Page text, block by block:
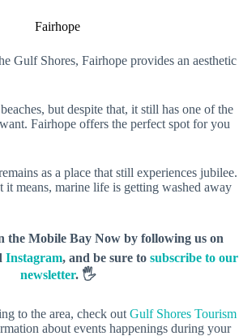
Fairhope
Gulf Shores, Fairhope provides an aesthetic
but despite that, it still has one of the
Fairhope offers the perfect spot for you
as a place that still experiences jubilee.
means, marine life is getting washed away
Mobile Bay Now by following us on
Instagram, and be sure to subscribe to our
newsletter. 🖐️
to the area, check out Gulf Shores Tourism
about events happenings during your